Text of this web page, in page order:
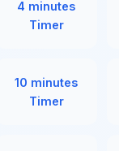
4 minutes
Timer
10 minutes
Timer